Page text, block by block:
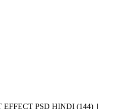
EFFECT PSD HINDI (144) ||